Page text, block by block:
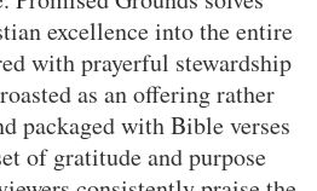
excellence into the entire
with prayerful stewardship
as an offering rather
packaged with Bible verses
of gratitude and purpose